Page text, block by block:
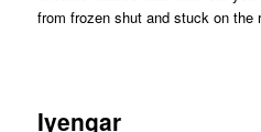
from frozen shut and stuck on the
Iyengar